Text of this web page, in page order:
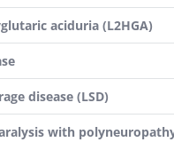
aciduria (L2HGA)
disease (LSD)
with